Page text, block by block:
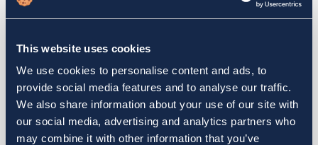
This website uses cookies
We use cookies to personalise content and ads, to
provide social media features and to analyse our traffic.
We also share information about your use of our site with
our social media, advertising and analytics partners who
may combine it with other information that you’ve